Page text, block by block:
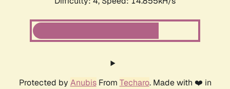
Protected by AnubisFrom Techaro. Made with ❤️ in